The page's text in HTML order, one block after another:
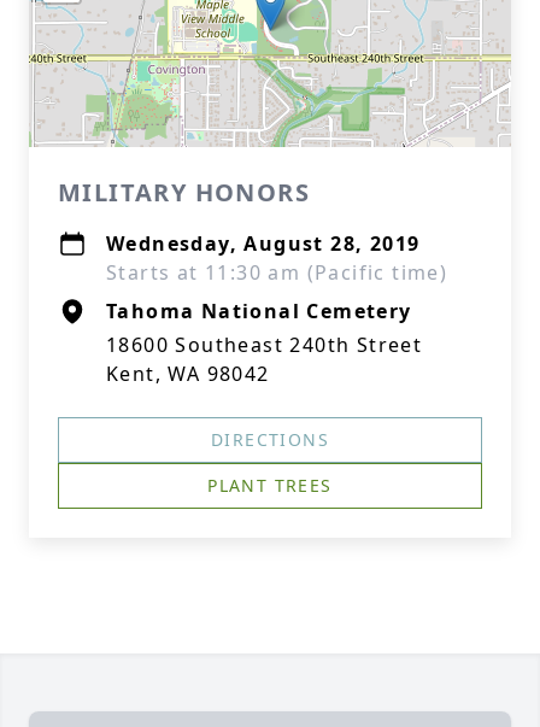
MILITARY HONORS
Wednesday, August 28, 2019
Starts at 11:30 am (Pacific time)
Tahoma National Cemetery
18600 Southeast 240th Street
Kent, WA 98042
DIRECTIONS
PLANT TREES